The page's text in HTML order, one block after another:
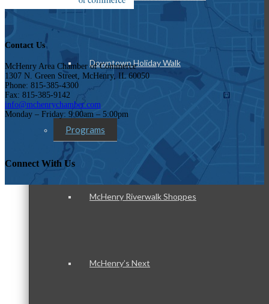
Downtown Holiday Walk
Programs
McHenry Riverwalk Shoppes
McHenry’s Next
Contact Us
McHenry Area Chamber of Commerce
1307 N. Green Street, McHenry, IL 60050
Phone: 815-385-4300
Fax: 815-385-9142
info@mchenrychamber.com
Monday – Friday: 9:00am – 5:00pm
Connect With Us